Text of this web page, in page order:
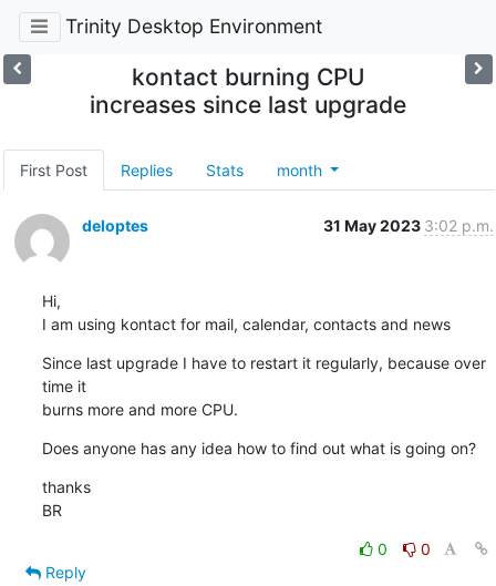
Trinity Desktop Environment
kontact burning CPU
increases since last upgrade
First Post Replies Stats month
deloptes 31 May 2023 3:02 p.m.
Hi,
I am using kontact for mail, calendar, contacts and news
Since last upgrade I have to restart it regularly, because over
time it
burns more and more CPU.
Does anyone has any idea how to find out what is going on?
thanks
BR
0
0
Reply